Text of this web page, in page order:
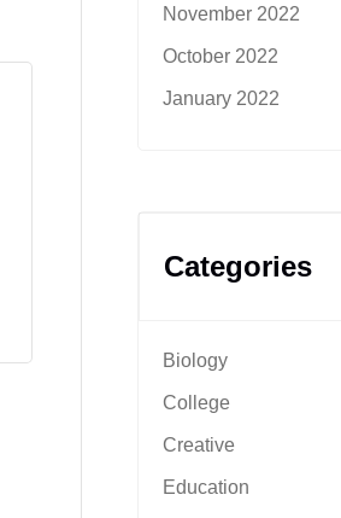
November 2022
October 2022
January 2022
Categories
Biology
College
Creative
Education